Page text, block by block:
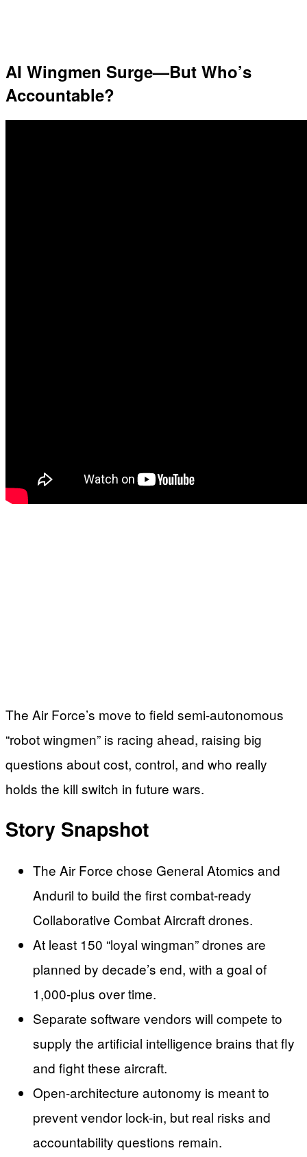
AI Wingmen Surge—But Who’s
Accountable?
The Air Force’s move to field semi-autonomous
“robot wingmen” is racing ahead, raising big
questions about cost, control, and who really
holds the kill switch in future wars.
Story Snapshot
The Air Force chose General Atomics and
Anduril to build the first combat-ready
Collaborative Combat Aircraft drones.
At least 150 “loyal wingman” drones are
planned by decade’s end, with a goal of
1,000-plus over time.
Separate software vendors will compete to
supply the artificial intelligence brains that fly
and fight these aircraft.
Open-architecture autonomy is meant to
prevent vendor lock-in, but real risks and
accountability questions remain.